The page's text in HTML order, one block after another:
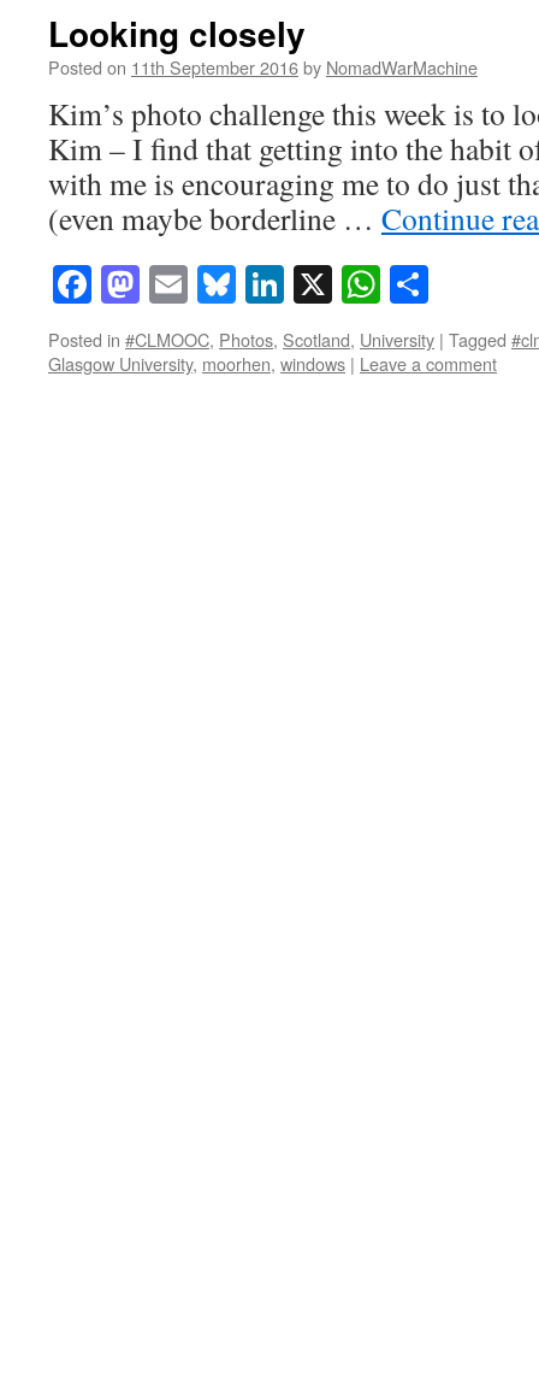
Looking closely
Posted on 11th September 2016by NomadWarMachine
Kim’s photo challenge this week is to
Kim – I find that getting into the habit
with me is encouraging me to do just
(even maybe borderline … Continue
Facebook
Mastodon
EmailBluesky
LinkedIn
X
Posted in #CLMOOC, Photos, Scotland, University | Tagged
Glasgow University, moorhen, windows | Leave a comment